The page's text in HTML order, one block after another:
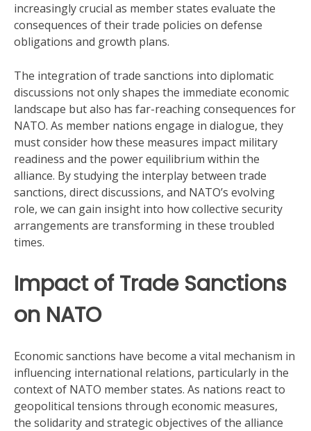
increasingly crucial as member states evaluate the
consequences of their trade policies on defense
obligations and growth plans.
The integration of trade sanctions into diplomatic
discussions not only shapes the immediate economic
landscape but also has far-reaching consequences for
NATO. As member nations engage in dialogue, they
must consider how these measures impact military
readiness and the power equilibrium within the
alliance. By studying the interplay between trade
sanctions, direct discussions, and NATO’s evolving
role, we can gain insight into how collective security
arrangements are transforming in these troubled
times.
Impact of Trade Sanctions
on NATO
Economic sanctions have become a vital mechanism in
influencing international relations, particularly in the
context of NATO member states. As nations react to
geopolitical tensions through economic measures,
the solidarity and strategic objectives of the alliance